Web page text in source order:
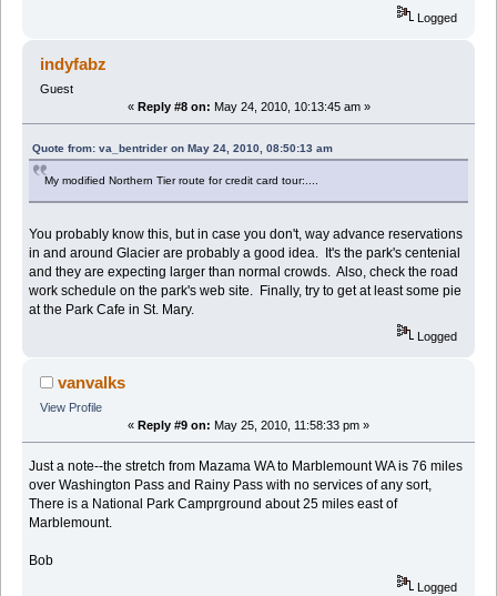
Logged
indyfabz
Guest
« Reply #8 on: May 24, 2010, 10:13:45 am »
Quote from: va_bentrider on May 24, 2010, 08:50:13 am
My modified Northern Tier route for credit card tour:....
You probably know this, but in case you don't, way advance reservations
in and around Glacier are probably a good idea. It's the park's centenial
and they are expecting larger than normal crowds. Also, check the road
work schedule on the park's web site. Finally, try to get at least some pie
at the Park Cafe in St. Mary.
Logged
vanvalks
View Profile
« Reply #9 on: May 25, 2010, 11:58:33 pm »
Just a note--the stretch from Mazama WA to Marblemount WA is 76 miles
over Washington Pass and Rainy Pass with no services of any sort,
There is a National Park Camprground about 25 miles east of
Marblemount.
Bob
Logged